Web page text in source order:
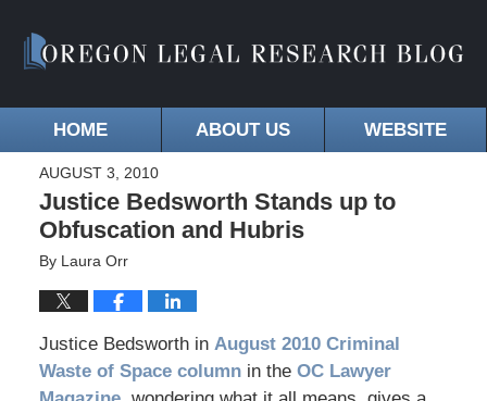
HOME ABOUT US WEBSITE
AUGUST 3, 2010
Justice Bedsworth Stands up to
Obfuscation and Hubris
By Laura Orr
Justice Bedsworth in August 2010 Criminal
Waste of Space columnin the OC Lawyer